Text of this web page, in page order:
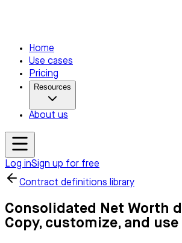
Home
Use cases
Pricing
Resources
About us
Log inSign up for free
Contract definitions library
Consolidated Net Worth
Copy, customize, and